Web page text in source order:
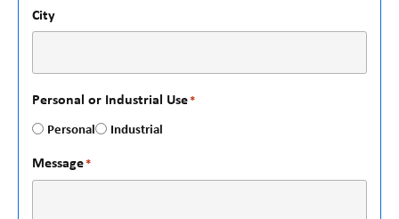
City
Personal or Industrial Use*
Personal Industrial
Message*